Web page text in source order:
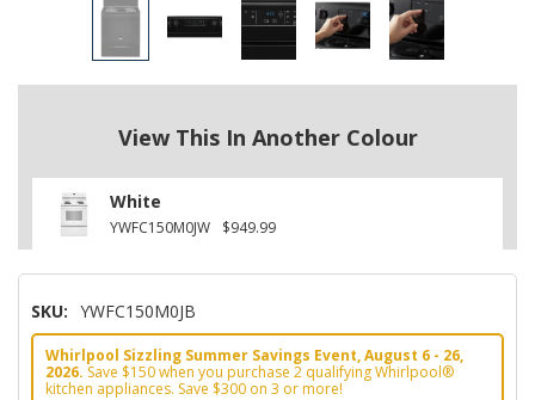
View This In Another Colour
White
YWFC150M0JW $949.99
SKU: YWFC150M0JB
Whirlpool Sizzling Summer Savings Event, August 6 - 26,
2026. Save $150 when you purchase 2 qualifying Whirlpool®
kitchen appliances. Save $300 on 3 or more!